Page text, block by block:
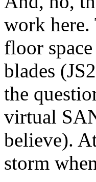
work here.
floor
blades
the
virtual
believe).
storm